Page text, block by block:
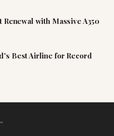
with Massive A350
Best Airline for Record